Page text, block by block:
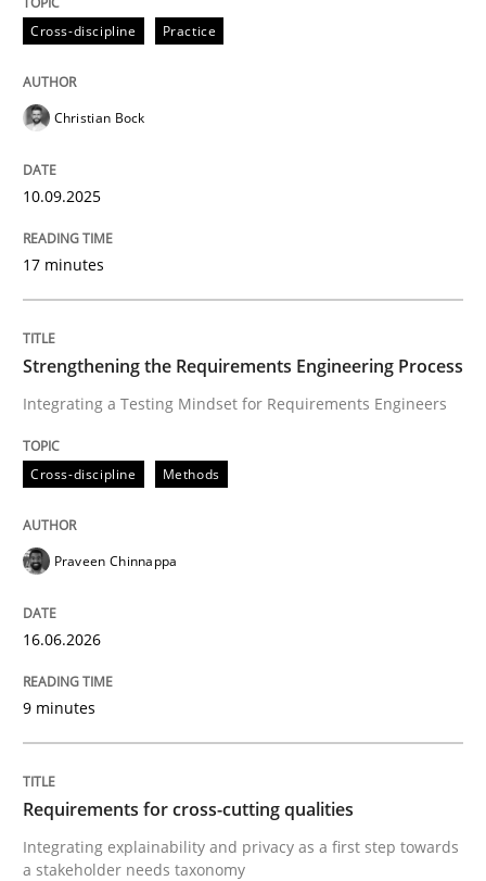
Cross-discipline Practice
Christian Bock
10.09.2025
17 minutes
Strengthening the Requirements Engineering Process
Integrating a Testing Mindset for Requirements Engineers
Cross-discipline Methods
Praveen Chinnappa
16.06.2026
9 minutes
Requirements for cross-cutting qualities
Integrating explainability and privacy as a first step towards
a stakeholder needs taxonomy